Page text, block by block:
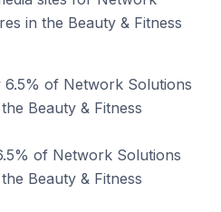
in the Beauty & Fitness
6.5% of Network Solutions
Beauty & Fitness
of Network Solutions
Beauty & Fitness